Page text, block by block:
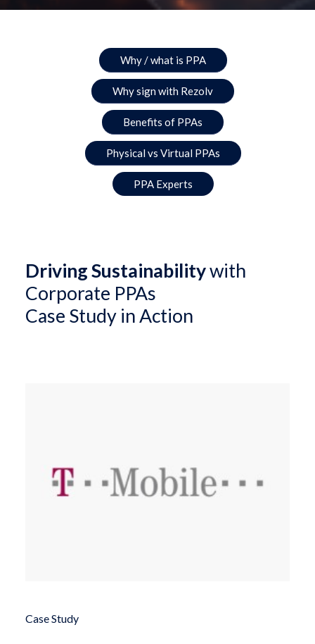
Why / what is PPA
Why sign with Rezolv
Benefits of PPAs
Physical vs Virtual PPAs
PPA Experts
Driving Sustainabilitywith
Corporate PPAs
Case Study in Action
Case Study